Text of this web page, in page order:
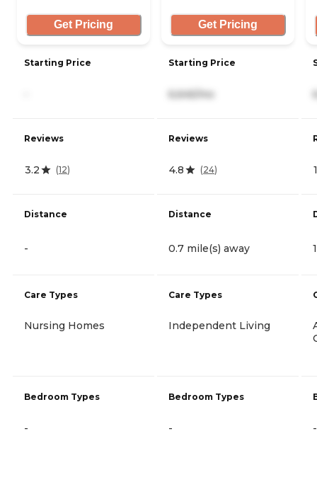
Get Pricing
Starting Price
Reviews
3.2 (12)
Distance
-
Care Types
Nursing Homes
Bedroom Types
-
Get Pricing
Starting Price
6,645/mo
Reviews
4.8 (24)
Distance
0.7 mile(s) away
Care Types
Independent Living
Bedroom Types
- -